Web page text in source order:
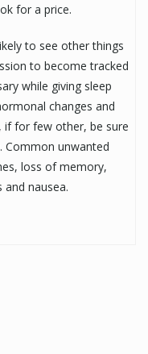
for a price.
to see other things
to become tracked
while giving sleep
changes and
if for few other, be sure
Common unwanted
loss of memory,
nausea.